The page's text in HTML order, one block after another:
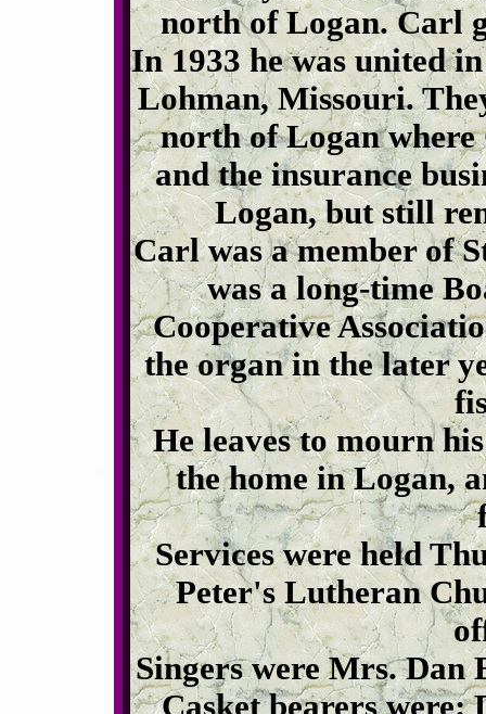
north of Logan. Carl
In 1933 he was united
Lohman, Missouri.
north of Logan
and the insurance
Logan, but still
Carl was a member of
was a long-time
Cooperative
the organ in the later
He leaves to mourn
the home in Logan,
Services were held
Peter's Lutheran
Singers were Mrs. Dan
Casket bearers